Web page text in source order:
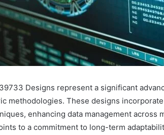
Designs represent a significant
methodologies. These designs
enhancing data management across
to a commitment to long-term